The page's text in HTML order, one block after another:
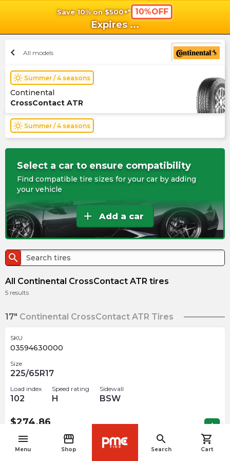
Save 10% on $500+* 10%OFF
Expires ...
menu
Menu
storefront
Shop
search
Search
shopping_cart
Cart
chevron_left All models
wb_sunny Summer / 4 seasons
Continental
CrossContact ATR
wb_sunny Summer / 4 seasons
Select a car to ensure compatibility
Find compatible tire sizes for your car by adding
your vehicle
add Add a car
search
All Continental CrossContact ATR tires
5 results
17" Continental CrossContact ATR Tires
SKU
03594630000
Size
225/65R17
Load index
102
Speed rating
H
Sidewall
BSW
$274.86 arrow_forward
navigate_before